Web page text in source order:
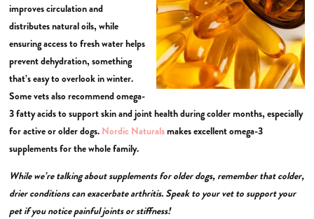
improves circulation and
distributes natural oils, while
ensuring access to fresh water helps
prevent dehydration, something
that’s easy to overlook in winter.
Some vets also recommend omega-
3 fatty acids to support skin and joint health during colder months, especially
for active or older dogs. Nordic Naturalsmakes excellent omega-3
supplements for the whole family.
While we’re talking about supplements for older dogs, remember that colder,
drier conditions can exacerbate arthritis. Speak to your vet to support your
pet if you notice painful joints or stiffness!